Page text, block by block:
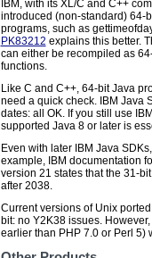
IBM, with its XL/C and C++
introduced (non-standard) 64-
programs, such as
PK83212 explains this better.
can either be recompiled as
functions.
Like C and C++, 64-bit Java
need a quick check. IBM Java
dates: all OK. If you still use
supported Java 8 or later is
Even with later IBM Java
example, IBM documentation
version 21 states that the 31-
after 2038.
Current versions of Unix
bit: no Y2K38 issues.
earlier than PHP 7.0 or Perl 5)